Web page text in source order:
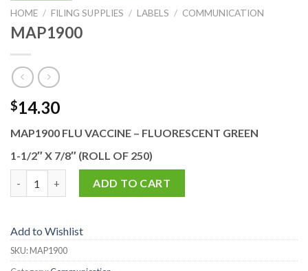
HOME / FILING SUPPLIES / LABELS / COMMUNICATION
MAP1900
$14.30
MAP1900 FLU VACCINE – FLUORESCENT GREEN
1-1/2″ X 7/8″ (ROLL OF 250)
ADD TO CART
Add to Wishlist
SKU:MAP1900